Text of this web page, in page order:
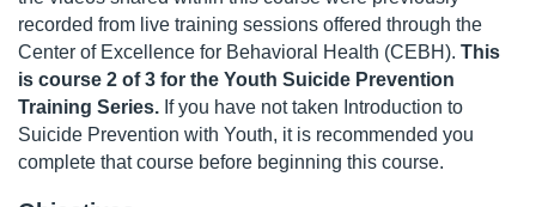
c
o
u
recorded from live training sessions offered through the
Center of Excellence for Behavioral Health (CEBH). This
is course 2 of 3 for the Youth Suicide Prevention
Training Series. If you have not taken Introduction to
Suicide Prevention with Youth, it is recommended you
complete that course before beginning this course.